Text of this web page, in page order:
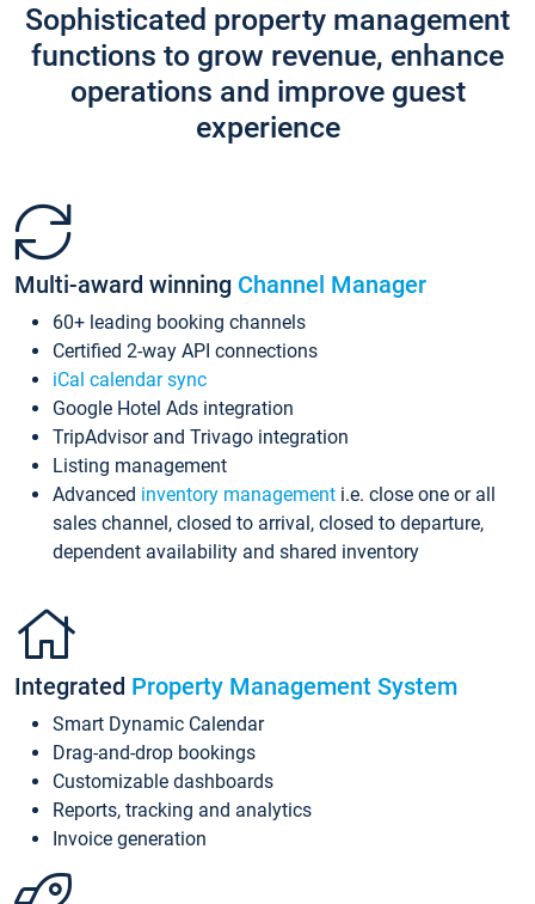
Sophisticated property management
functions to grow revenue, enhance
operations and improve guest
experience
Multi-award winning Channel Manager
60+ leading booking channels
Certified 2-way API connections
iCal calendar sync
Google Hotel Ads integration
TripAdvisor and Trivago integration
Listing management
Advanced inventory management i.e. close one or all
sales channel, closed to arrival, closed to departure,
dependent availability and shared inventory
Integrated Property Management System
Smart Dynamic Calendar
Drag-and-drop bookings
Customizable dashboards
Reports, tracking and analytics
Invoice generation